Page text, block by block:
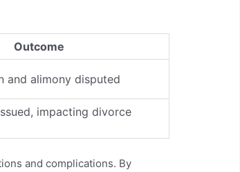
Outcome
and alimony disputed
impacting divorce
and complications. By